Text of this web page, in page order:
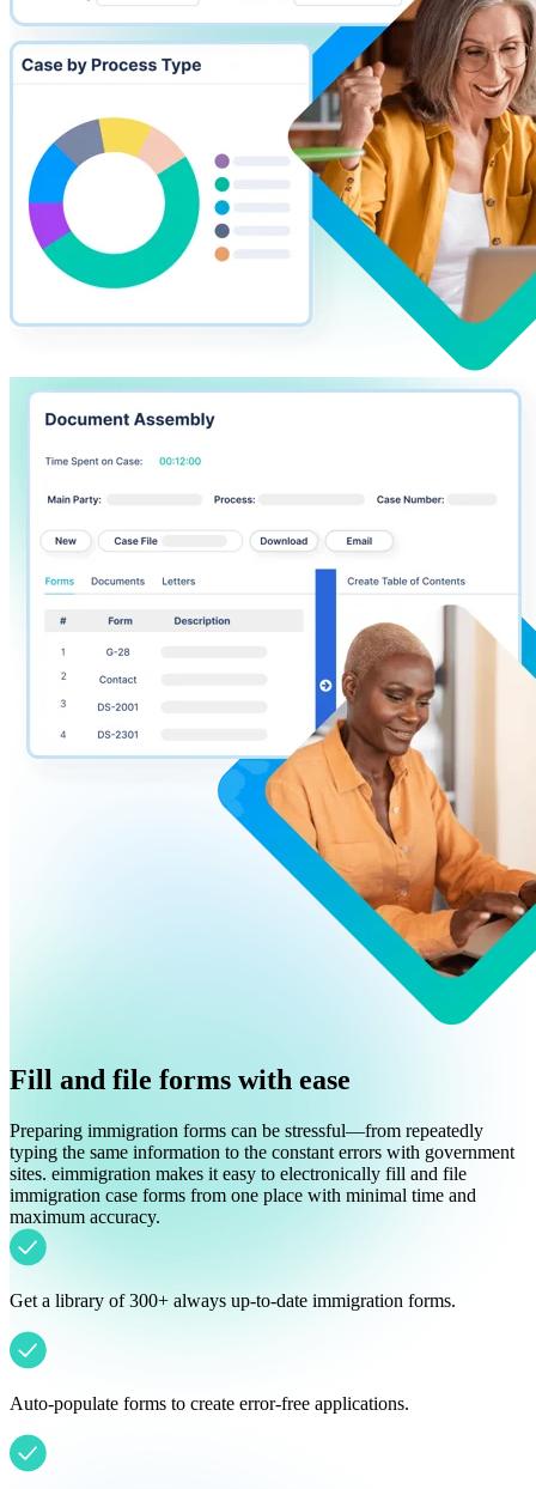
Fill and file forms with ease
Preparing immigration forms can be stressful—from repeatedly
typing the same information to the constant errors with government
sites. eimmigration makes it easy to electronically fill and file
immigration case forms from one place with minimal time and
maximum accuracy.
Get a library of 300+ always up-to-date immigration forms.
Auto-populate forms to create error-free applications.